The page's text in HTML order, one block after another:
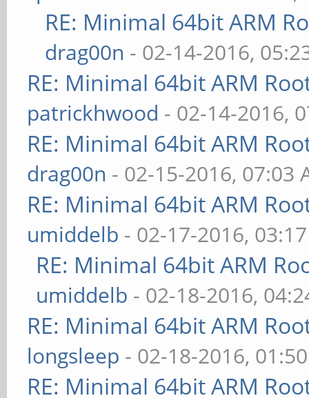
RE: Minimal 64bit ARM
drag00n - 02-14-2016,
RE: Minimal 64bit ARM
patrickhwood - 02-14-2016,
RE: Minimal 64bit ARM
drag00n - 02-15-2016, 07:03
RE: Minimal 64bit ARM
umiddelb - 02-17-2016,
RE: Minimal 64bit ARM
umiddelb - 02-18-2016,
RE: Minimal 64bit ARM
longsleep - 02-18-2016,
RE: Minimal 64bit ARM